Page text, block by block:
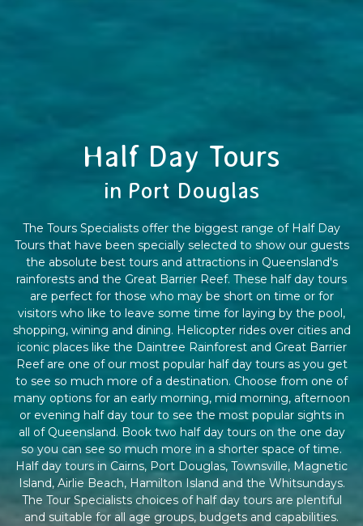
Half Day Tours
in Port Douglas
The Tours Specialists offer the biggest range of Half Day
Tours that have been specially selected to show our guests
the absolute best tours and attractions in Queensland's
rainforests and the Great Barrier Reef. These half day tours
are perfect for those who may be short on time or for
visitors who like to leave some time for laying by the pool,
shopping, wining and dining. Helicopter rides over cities and
iconic places like the Daintree Rainforest and Great Barrier
Reef are one of our most popular half day tours as you get
to see so much more of a destination. Choose from one of
many options for an early morning, mid morning, afternoon
or evening half day tour to see the most popular sights in
all of Queensland. Book two half day tours on the one day
so you can see so much more in a shorter space of time.
Half day tours in Cairns, Port Douglas, Townsville, Magnetic
Island, Airlie Beach, Hamilton Island and the Whitsundays.
The Tour Specialists choices of half day tours are plentiful
and suitable for all age groups, budgets and capabilities.